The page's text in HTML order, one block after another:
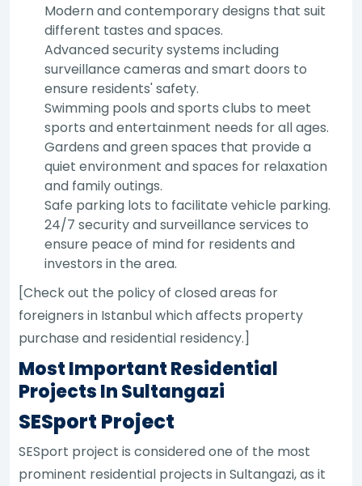
Modern and contemporary designs that suit
different tastes and spaces.
Advanced security systems including
surveillance cameras and smart doors to
ensure residents' safety.
Swimming pools and sports clubs to meet
sports and entertainment needs for all ages.
Gardens and green spaces that provide a
quiet environment and spaces for relaxation
and family outings.
Safe parking lots to facilitate vehicle parking.
24/7 security and surveillance services to
ensure peace of mind for residents and
investors in the area.
[Check out the policy of closed areas for
foreigners in Istanbul which affects property
purchase and residential residency.]
Most Important Residential
Projects In Sultangazi
SESport Project
SESport project is considered one of the most
prominent residential projects in Sultangazi, as it